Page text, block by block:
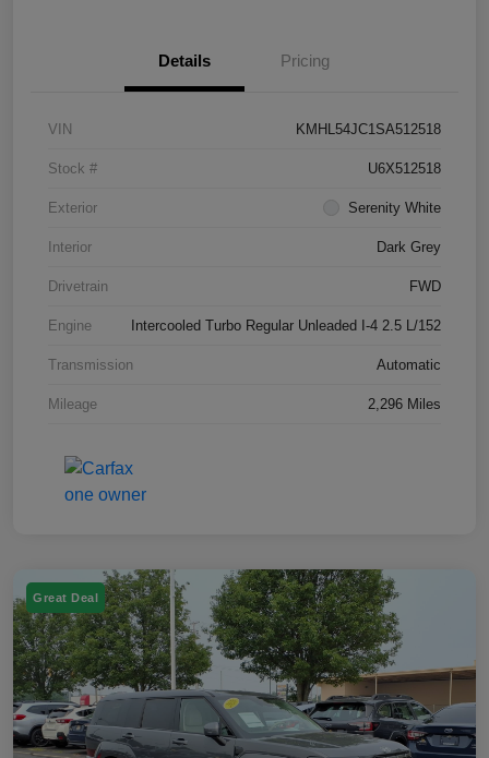
Details Pricing
VIN KMHL54JC1SA512518
Stock # U6X512518
Exterior Serenity White
Interior Dark Grey
Drivetrain FWD
Engine Intercooled Turbo Regular Unleaded I-4 2.5 L/152
Transmission Automatic
Mileage 2,296 Miles
Great Deal